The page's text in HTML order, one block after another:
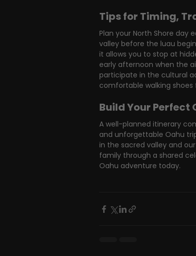
Tips for Timing,
Plan your North Shore
valley before the luau
it allows you to stop at
early afternoon when the
participate in the cultural
comfortable walking
Build Your Perfect
A well-planned itinerary
and unforgettable Oahu
in the sacred valley and
family through a shared
Oahu adventure today.